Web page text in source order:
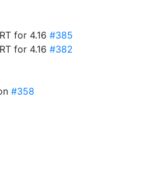
for 4.16 #385
for 4.16 #382
#358